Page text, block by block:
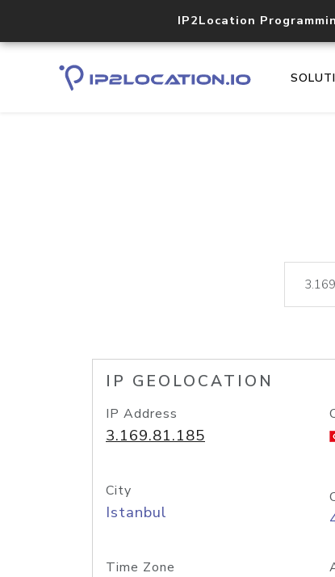
IP2Location
IP GEOLOCATION
IP Address
3.169.81.185
City
Istanbul
Time Zone